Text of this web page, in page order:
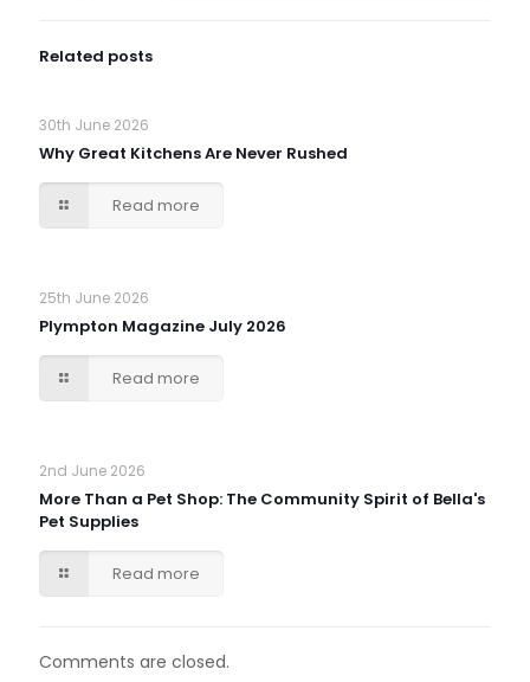
Related posts
30th June 2026
Why Great Kitchens Are Never Rushed
Read more
25th June 2026
Plympton Magazine July 2026
Read more
2nd June 2026
More Than a Pet Shop: The Community Spirit of Bella's
Pet Supplies
Read more
Comments are closed.